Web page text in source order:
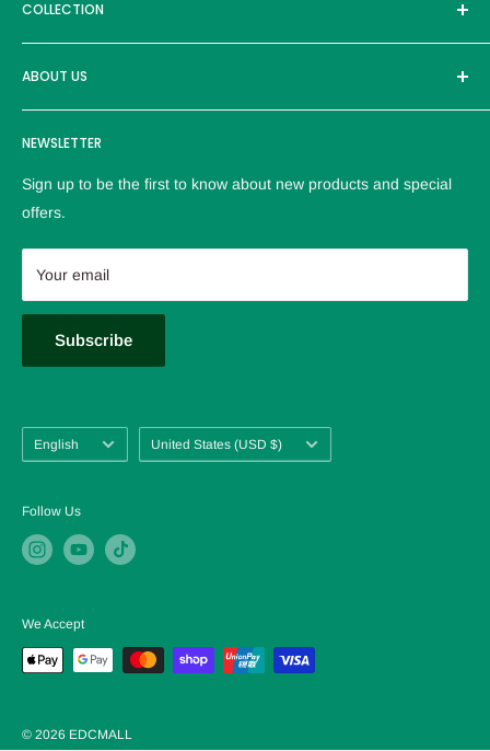
sold in more than ten countries around the world, with more
than 30000 users. Adhere to the high-quality brand and
excellent products to provide customers with the most
COLLECTION
Brand
ABOUT US
Logistics policy
Privacy policy
Refund Policy
Terms of service
About us
FAQ
NEWSLETTER
Sign up to be the first to know about new products and special
offers.
Your email
Subscribe
Language
English Country/region
United States (USD $)
Follow Us
We Accept
© 2026 EDCMALL